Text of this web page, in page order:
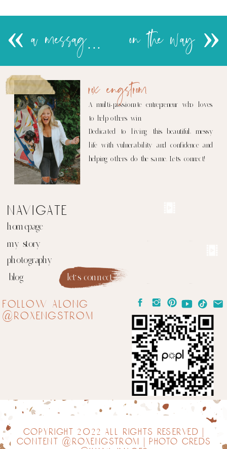
on the way »
« a message from a hot mess
let's connect
blog
photography
my story
homepage
navigate
follow along
@roxengstrom
A multi-passionate entrepreneur who loves
to help others win.
Dedicated to living this beautiful, messy
life with vulnerability and confidence and
helping others do the same. Let's connect!
rox engstrom
copyright 2022 all rights reserved |
content @roxengstrom | photo creds